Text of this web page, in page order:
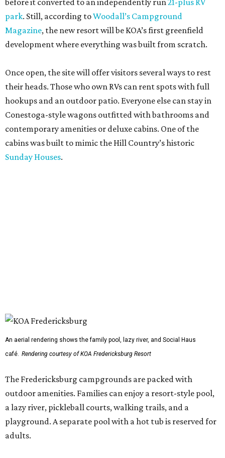
before it converted to an independently run21-plus RV
park. Still, according toWoodall’s Campground
Magazine, the new resort will be KOA’s first greenfield
development where everything was built from scratch.
Once open, the site will offer visitors several ways to rest
their heads. Those who own RVs can rent spots with full
hookups and an outdoor patio. Everyone else can stay in
Conestoga-style wagons outfitted with bathrooms and
contemporary amenities or deluxe cabins. One of the
cabins was built to mimic the Hill Country’s historic
Sunday Houses.
An aerial rendering shows the family pool, lazy river, and Social Haus
café. Rendering courtesy of KOA Fredericksburg Resort
The Fredericksburg campgrounds are packed with
outdoor amenities. Families can enjoy a resort-style pool,
a lazy river, pickleball courts, walking trails, and a
playground. A separate pool with a hot tub is reserved for
adults.